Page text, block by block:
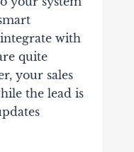
with
quite
your sales
the lead is